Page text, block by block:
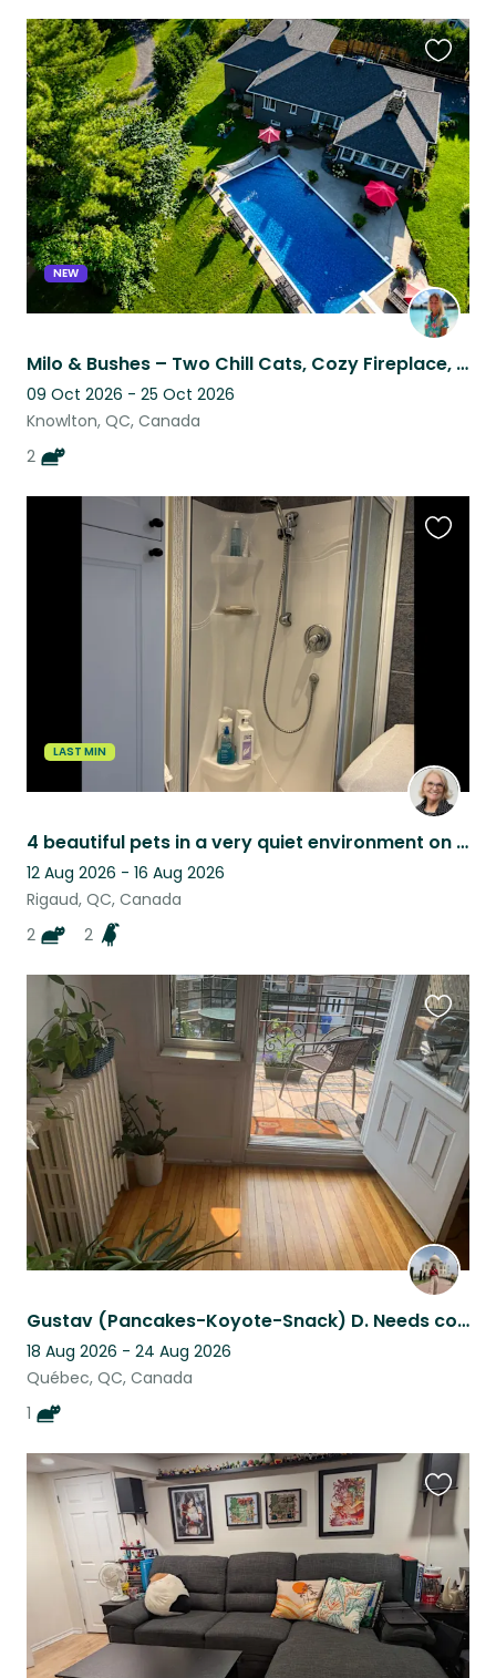
NEW
Milo & Bushes – Two Chill Cats, Cozy Fireplace, Easy Sit
09 Oct 2026 - 25 Oct 2026
Knowlton, QC, Canada
2
this
listing
LAST MIN
4 beautiful pets in a very quiet environment on the waterfront, access to water
12 Aug 2026 - 16 Aug 2026
Rigaud, QC, Canada
2
2
Gustav (Pancakes-Koyote-Snack) D. Needs company.
18 Aug 2026 - 24 Aug 2026
Québec, QC, Canada
1
this
listing
this
listing